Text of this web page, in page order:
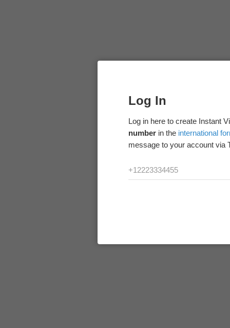
Log In
Log in here to create Instant
number in the international
message to your account via